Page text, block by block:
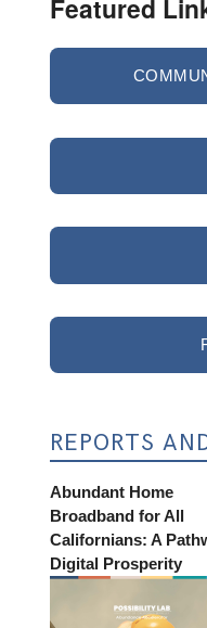
Featured
REPORTS
Abundant Home
Broadband for All
Californians: A
Digital Prosperity